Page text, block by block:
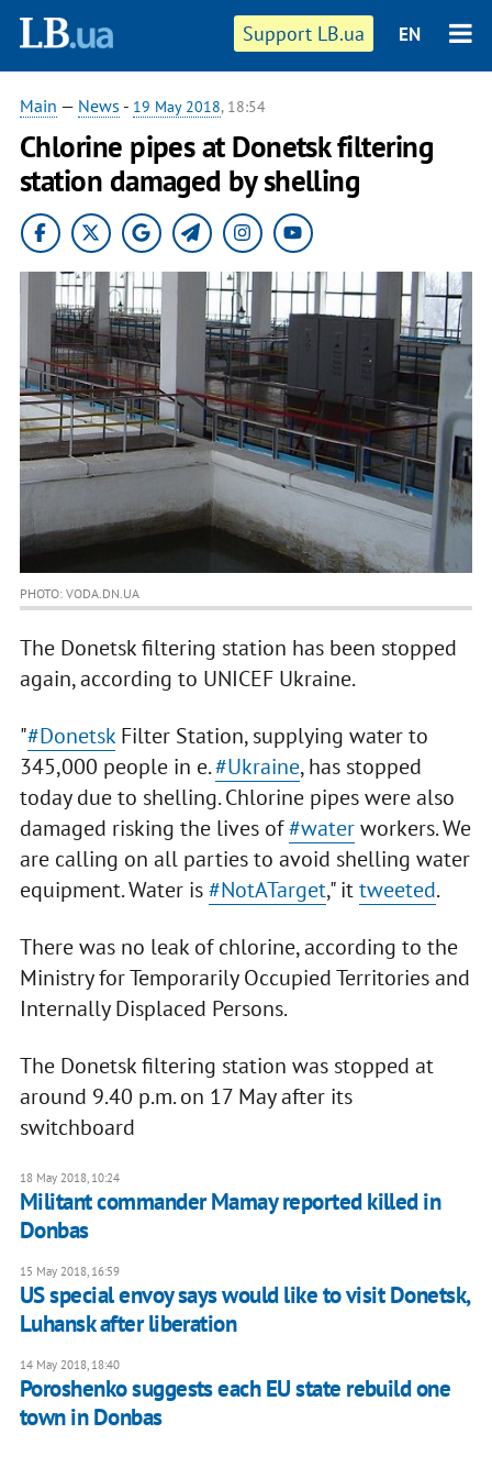
Support LB.ua EN
Main — News - 19 May 2018, 18:54
Chlorine pipes at Donetsk filtering
station damaged by shelling
PHOTO: VODA.DN.UA
The Donetsk filtering station has been stopped
again, according to UNICEF Ukraine.
"#DonetskFilter Station, supplying water to
345,000 people in e.#Ukraine, has stopped
today due to shelling. Chlorine pipes were also
damaged risking the lives of#waterworkers. We
are calling on all parties to avoid shelling water
equipment. Water is#NotATarget," ittweeted.
There was no leak of chlorine, according to the
Ministry for Temporarily Occupied Territories and
Internally Displaced Persons.
The Donetsk filtering station was stopped at
around 9.40 p.m. on 17 May after its
switchboard
18 May 2018, 10:24
Militant commander Mamay reported killed in
Donbas
15 May 2018, 16:59
US special envoy says would like to visit Donetsk,
Luhansk after liberation
14 May 2018, 18:40
Poroshenko suggests each EU state rebuild one
town in Donbas